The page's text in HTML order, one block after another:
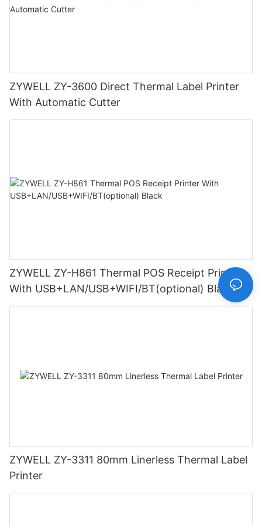
ZYWELL ZY-3600 Direct Thermal Label Printer
With Automatic Cutter
ZYWELL ZY-H861 Thermal POS Receipt Printer
With USB+LAN/USB+WIFI/BT(optional) Black
ZYWELL ZY-3311 80mm Linerless Thermal Label
Printer